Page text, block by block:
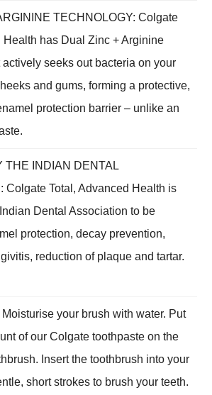
TECHNOLOGY: Colgate
Health has Dual Zinc + Arginine
seeks out bacteria on your
and gums, forming a protective,
protection barrier – unlike an
THE INDIAN DENTAL
Colgate Total, Advanced Health is
Dental Association to be
protection, decay prevention,
reduction of plaque and tartar.
your brush with water. Put
of our Colgate toothpaste on the
Insert the toothbrush into your
short strokes to brush your teeth.